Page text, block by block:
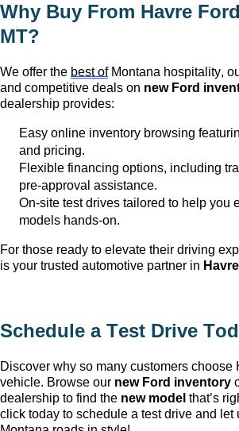
Why Buy From Havre
MT?
We offer the best ofMontana hospitality,
and competitive deals on new Ford
dealership provides:
Easy online inventory browsing
and pricing.
Flexible financing options, including
pre-approval assistance.
On-site test drives tailored to help you
models hands-on.
For those ready to elevate their driving
is your trusted automotive partner in
Schedule a Test Drive
Discover why so many customers choose
vehicle. Browse our new Ford inventory
dealership to find the new model that’s
click today to schedule a test drive and let